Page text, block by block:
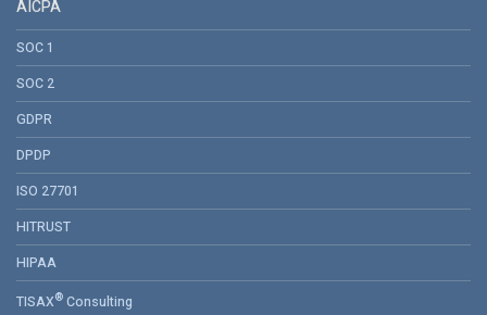
AICPA
SOC 1
SOC 2
GDPR
DPDP
ISO 27701
HITRUST
HIPAA
TISAX® Consulting